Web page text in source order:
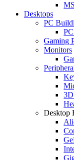
Desktops
PC
Gaming
Monitors
Desktop